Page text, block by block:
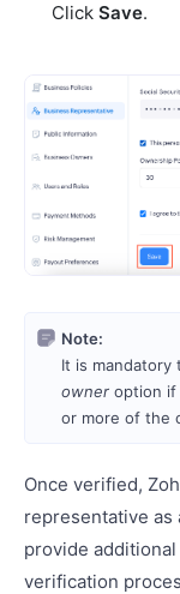
Click Save.
Note:
It is mandatory
owner option if
or more of the
Once verified,
representative as
provide
verification